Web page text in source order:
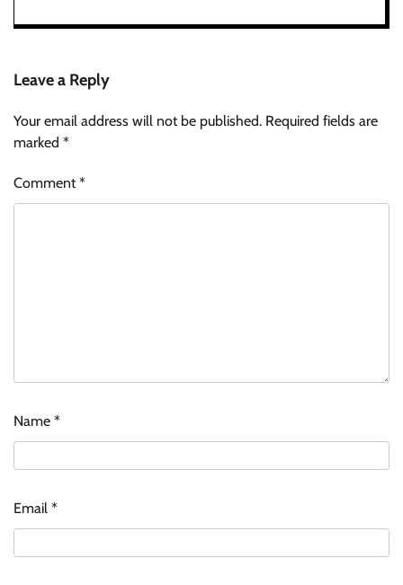
Leave a Reply
Your email address will not be published. Required fields are
marked *
Comment*
Name *
Email *